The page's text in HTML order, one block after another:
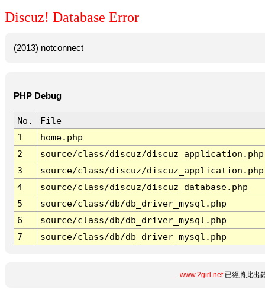
Discuz! Database Error
(2013) notconnect
PHP Debug
No.
File
1
home.php
2
source/class/discuz/discuz_application.php
3
source/class/discuz/discuz_application.php
4
source/class/discuz/discuz_database.php
5
source/class/db/db_driver_mysql.php
6
source/class/db/db_driver_mysql.php
7
source/class/db/db_driver_mysql.php
www.2girl.net已經將此出